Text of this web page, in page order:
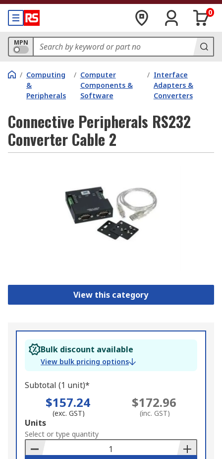
0
MPN
/ Computing
&
Peripherals
/ Computer
Components &
Software
/ Interface
Adapters &
Converters
Connective Peripherals RS232
Converter Cable 2
View this category
Bulk discount available
View bulk pricing options
Subtotal (1 unit)*
$157.24
(exc. GST)
$172.96
(inc. GST)
Add
to
Basket
Units
Select or type quantity